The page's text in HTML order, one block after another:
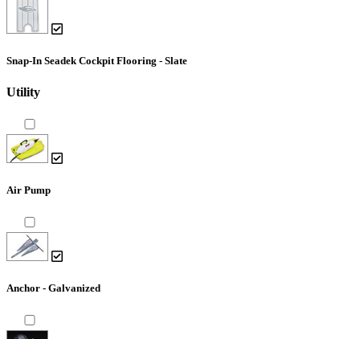
Snap-In Seadek Cockpit Flooring - Slate
Utility
Air Pump
Anchor - Galvanized